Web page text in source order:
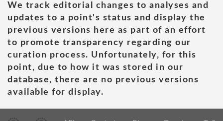
We track editorial changes to analyses and
updates to a point's status and display the
previous versions here as part of an effort
to promote transparency regarding our
curation process. Unfortunately, for this
point, due to how it was stored in our
database, there are no previous versions
available for display.